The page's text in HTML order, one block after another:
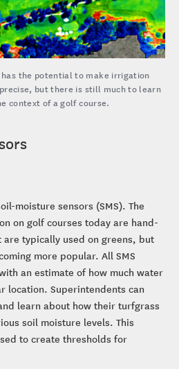
the potential to make irrigation
but there is still much to learn
context of a golf course.
moisture sensors (SMS). The
on golf courses today are hand-
typically used on greens, but
more popular. All SMS
an estimate of how much water
location. Superintendents can
learn about how their turfgrass
soil moisture levels. This
to create thresholds for